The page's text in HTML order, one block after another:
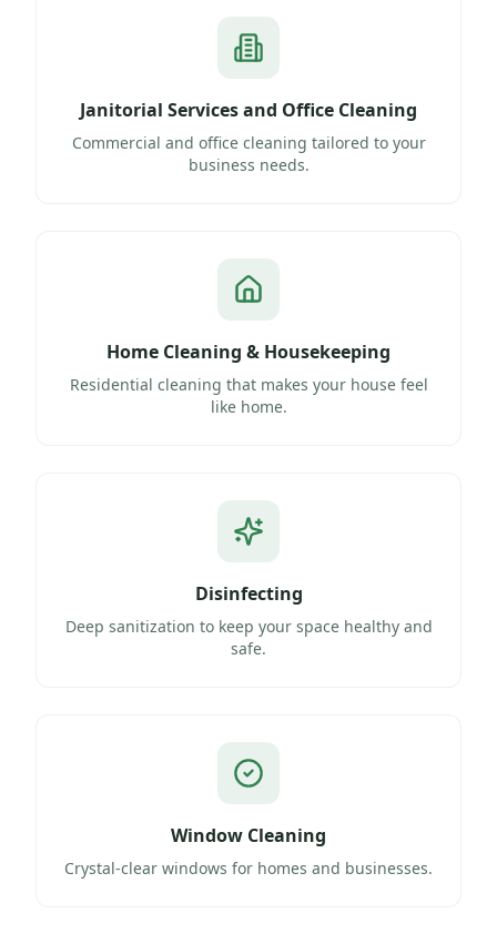
Janitorial Services and Office Cleaning
Commercial and office cleaning tailored to your
business needs.
Home Cleaning & Housekeeping
Residential cleaning that makes your house feel
like home.
Disinfecting
Deep sanitization to keep your space healthy and
safe.
Window Cleaning
Crystal-clear windows for homes and businesses.